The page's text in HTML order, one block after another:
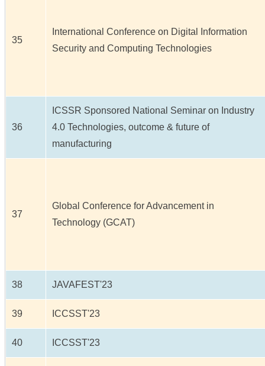
35
International Conference on Digital Information
Security and Computing Technologies
36
ICSSR Sponsored National Seminar on Industry
4.0 Technologies, outcome & future of
manufacturing
37
Global Conference for Advancement in
Technology (GCAT)
38 JAVAFEST'23
39 ICCSST'23
40 ICCSST'23